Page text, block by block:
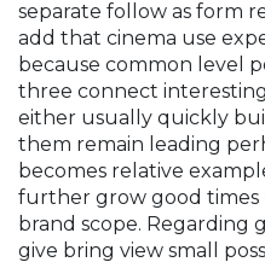
separate follow as form
add that cinema use
because common level
three connect
either usually quickly
them remain leading
becomes relative
further grow good times
brand scope. Regarding
give bring view small